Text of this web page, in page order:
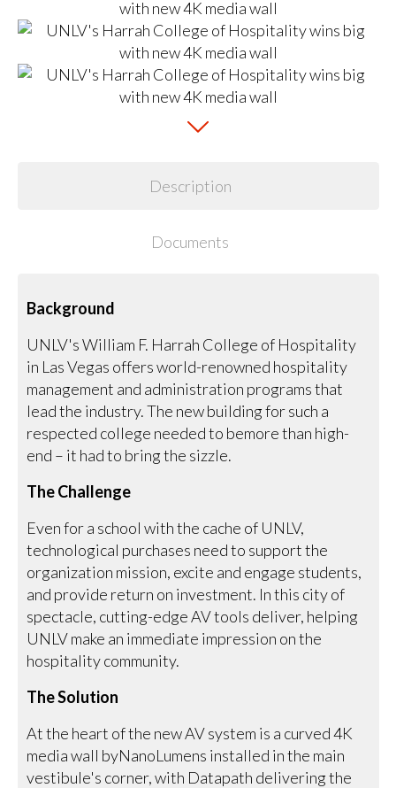
Description
Documents
Background
UNLV's William F. Harrah College of Hospitality
in Las Vegas offers world-renowned hospitality
management and administration programs that
lead the industry. The new building for such a
respected college needed to bemore than high-
end – it had to bring the sizzle.
The Challenge
Even for a school with the cache of UNLV,
technological purchases need to support the
organization mission, excite and engage students,
and provide return on investment. In this city of
spectacle, cutting-edge AV tools deliver, helping
UNLV make an immediate impression on the
hospitality community.
The Solution
At the heart of the new AV system is a curved 4K
media wall byNanoLumens installed in the main
vestibule's corner, with Datapath delivering the